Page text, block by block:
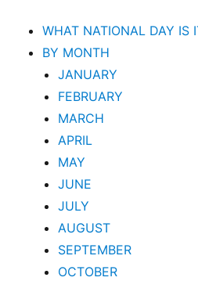
WHAT NATIONAL DAY IS
BY MONTH
JANUARY
FEBRUARY
MARCH
APRIL
MAY
JUNE
JULY
AUGUST
SEPTEMBER
OCTOBER